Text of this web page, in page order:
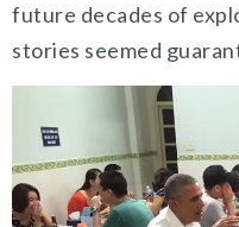
future decades of
stories seemed